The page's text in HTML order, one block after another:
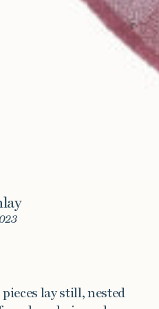
lay still, nested